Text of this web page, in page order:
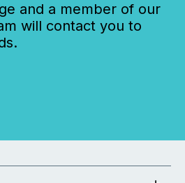
and a member of our
will contact you to